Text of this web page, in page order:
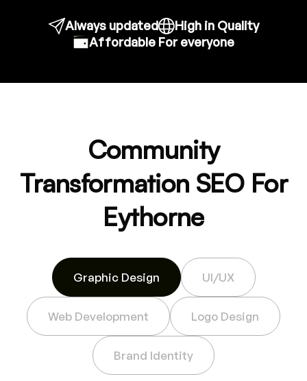
Always updated
High in Quality
Affordable For everyone
Community
Transformation SEO For
Eythorne
Graphic Design UI/UX
Web Development Logo Design
Brand Identity